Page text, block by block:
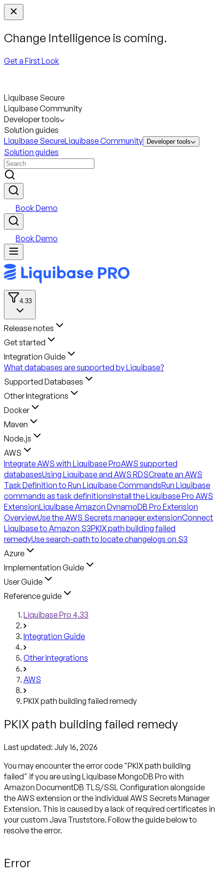
Change Intelligence is coming.
Get a First Look
Liquibase Secure
Liquibase Community
Developer tools
Solution guides
Liquibase SecureLiquibase Community Developer tools
Solution guides
Book Demo
Book Demo
4.33
Release notes
Get started
Integration Guide
What databases are supported by Liquibase?
Supported Databases
Other Integrations
Docker
Maven
Node.js
AWS
Integrate AWS with Liquibase ProAWS supported
databasesUsing Liquibase and AWS RDSCreate an AWS
Task Definition to Run Liquibase CommandsRun Liquibase
commands as task definitionsInstall the Liquibase Pro AWS
ExtensionLiquibase Amazon DynamoDB Pro Extension
OverviewUse the AWS Secrets manager extensionConnect
Liquibase to Amazon S3PKIX path building failed
remedyUse search-path to locate changelogs on S3
Azure
Implementation Guide
User Guide
Reference guide
Liquibase Pro 4.33
Integration Guide
Other Integrations
AWS
PKIX path building failed remedy
PKIX path building failed remedy
Last updated: July 16, 2026
You may encounter the error code "PKIX path building
failed" if you are using Liquibase MongoDB Pro with
Amazon DocumentDB TLS/SSL Configuration alongside
the AWS extension or the individual AWS Secrets Manager
Extension. This is caused by a lack of required certificates in
your custom Java Truststore. Follow the guide below to
resolve the error.
Error